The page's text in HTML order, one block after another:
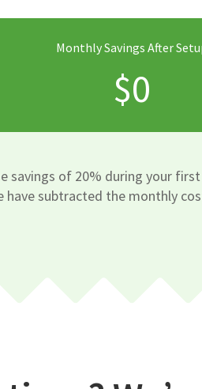
Monthly Savings After
$0
savings of 20% during your
subtracted the monthly